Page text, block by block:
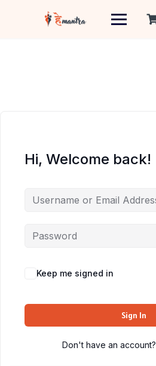
Hi, Welcome back!
Keep me signed in
Sign In
Don't have an account?